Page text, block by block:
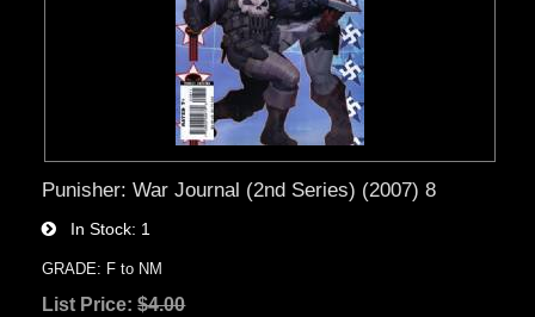
Punisher: War Journal (2nd Series) (2007) 8
In Stock 1
GRADE: F to NM
List Price:$4.00